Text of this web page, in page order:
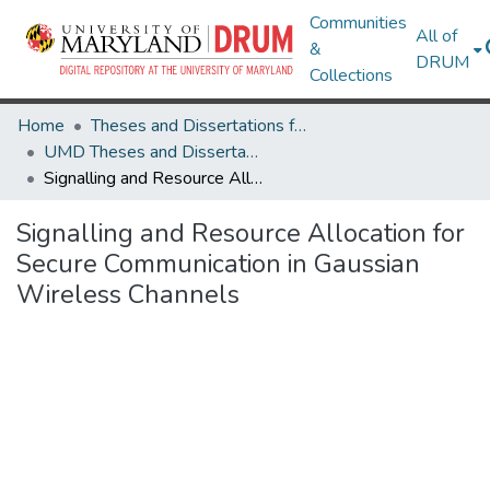
Communities
&
Collections
All of
DRUM
Home
Theses and Dissertations from UMD
UMD Theses and Dissertations
Signalling and Resource Allocation for Secure Communication in Gaussian Wireless Channels
Signalling and Resource Allocation for
Secure Communication in Gaussian
Wireless Channels